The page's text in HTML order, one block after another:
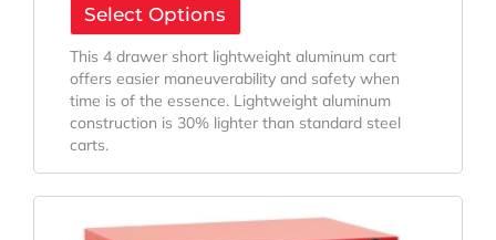
Select Options
This 4 drawer short lightweight aluminum cart
offers easier maneuverability and safety when
time is of the essence. Lightweight aluminum
construction is 30% lighter than standard steel
carts.